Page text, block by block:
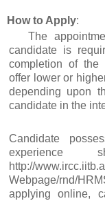
How to Apply:
The
candidate is
completion of the
offer lower or
depending upon
candidate in the
Candidate
http://
Webpage/rnd/
applying online,